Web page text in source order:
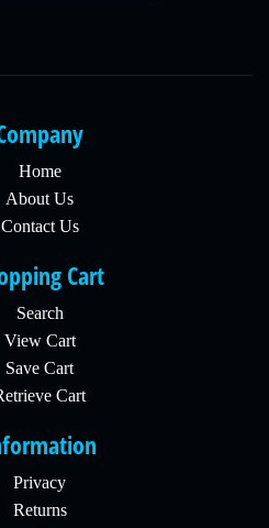
Home
About Us
Contact Us
Cart
Search
View Cart
Save Cart
Cart
Privacy
Returns